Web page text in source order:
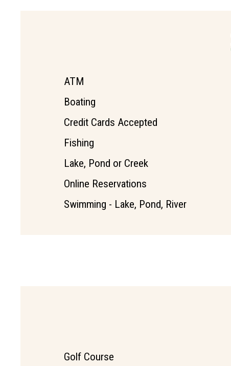
ATM
Boating
Credit Cards Accepted
Fishing
Lake, Pond or Creek
Online Reservations
Swimming - Lake, Pond, River
Golf Course